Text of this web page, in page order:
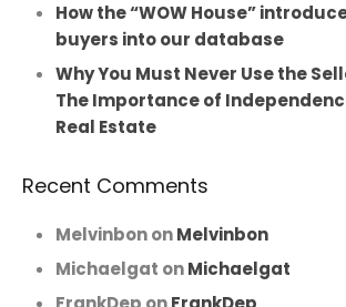
How the “WOW House”
buyers into our database
Why You Must Never Use the
The Importance of
Real Estate
Recent Comments
MelvinbononMelvinbon
Michaelgat onMichaelgat